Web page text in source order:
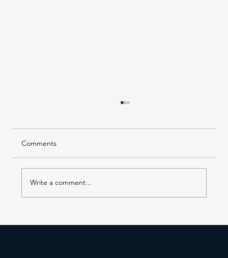
Comments
Write a comment...